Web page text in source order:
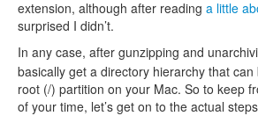
extension, although after reading a little
surprised I didn’t.
In any case, after gunzipping and
basically get a directory hierarchy that
root (/) partition on your Mac. So to keep
of your time, let’s get on to the actual